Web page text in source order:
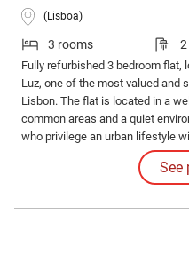
(Lisboa)
3 rooms
Fully refurbished 3 bedroom flat,
Luz, one of the most valued and
Lisbon. The flat is located in a
common areas and a quiet
who privilege an urban lifestyle
See